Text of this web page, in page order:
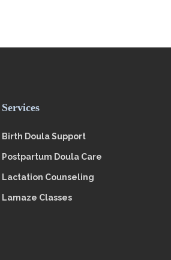
Services
Birth Doula Support
Postpartum Doula Care
Lactation Counseling
Lamaze Classes